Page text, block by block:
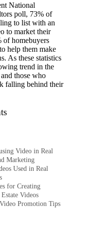
National
poll, 73% of
to list with an
to market their
of homebuyers
help them make
As these statistics
trend in the
those who
falling behind their
Video in Real
Marketing
Used in Real
for Creating
Videos
Promotion Tips